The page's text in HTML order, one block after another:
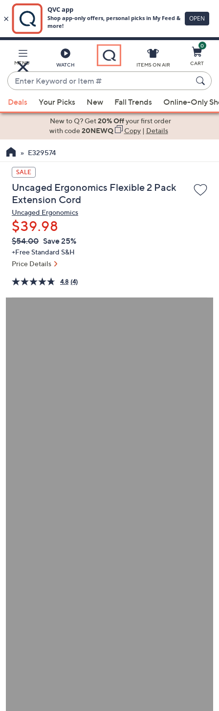
Main
Content
MENU WATCH
Enter
Keyword
or
Item
suggestions
the
up
and
down
arrow
keys
or
swipe
left
and
on
touch
ITEMS ON AIR
0
CART
Deals Your Picks New Fall Trends Online-Only
New to Q? Get20% Offyour first order
with code20NEWQ Copy| Details
E329574
SALE
Uncaged Ergonomics Flexible 2 Pack
Extension Cord
Uncaged Ergonomics
$39.98
QVC
PRICE:
Deleted
$54.00 Save 25%
+Free Standard S&H
Price Details
4.8 (4)